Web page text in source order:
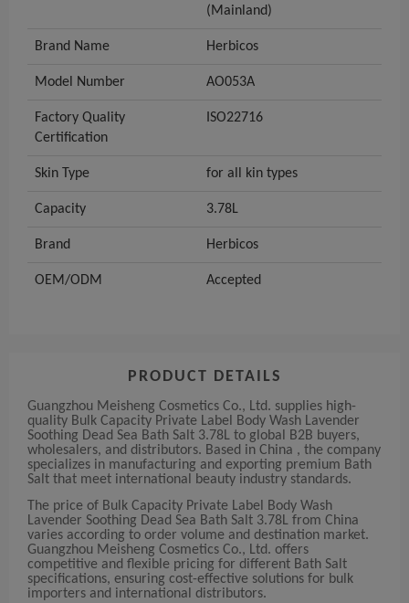
(Mainland)
Brand Name Herbicos
Model Number AO053A
Factory Quality
Certification
ISO22716
Skin Type for all kin types
Capacity 3.78L
Brand Herbicos
OEM/ODM Accepted
PRODUCT DETAILS
Guangzhou Meisheng Cosmetics Co., Ltd. supplies high-
quality Bulk Capacity Private Label Body Wash Lavender
Soothing Dead Sea Bath Salt 3.78L to global B2B buyers,
wholesalers, and distributors. Based in China , the company
specializes in manufacturing and exporting premium Bath
Salt that meet international beauty industry standards.
The price of Bulk Capacity Private Label Body Wash
Lavender Soothing Dead Sea Bath Salt 3.78L from China
varies according to order volume and destination market.
Guangzhou Meisheng Cosmetics Co., Ltd. offers
competitive and flexible pricing for different Bath Salt
specifications, ensuring cost-effective solutions for bulk
importers and international distributors.